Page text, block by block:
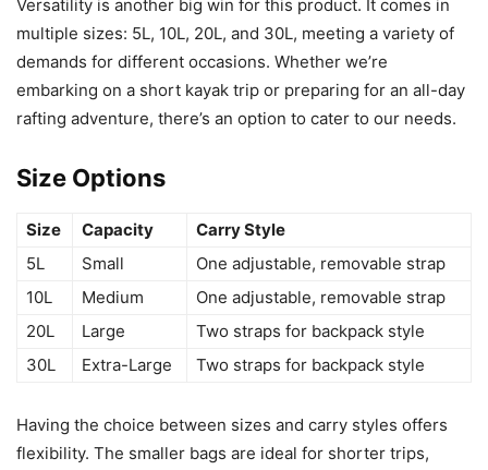
Versatility is another big win for this product. It comes in
multiple sizes: 5L, 10L, 20L, and 30L, meeting a variety of
demands for different occasions. Whether we’re
embarking on a short kayak trip or preparing for an all-day
rafting adventure, there’s an option to cater to our needs.
Size Options
Size Capacity
Carry Style
5L
Small
One adjustable, removable strap
10L
Medium
One adjustable, removable strap
20L
Large
Two straps for backpack style
30L
Extra-Large Two straps for backpack style
Having the choice between sizes and carry styles offers
flexibility. The smaller bags are ideal for shorter trips,